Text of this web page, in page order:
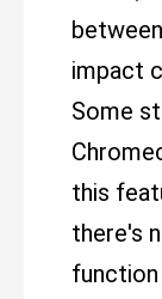
impact
Some
this
there's